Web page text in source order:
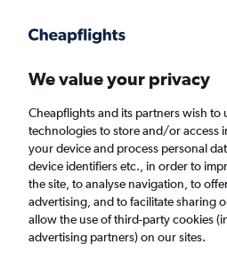
Faster search, more features, fewer ads.
Flights
Pegasus Airlines flights
We value your privacy
Cheapflights and its partners wish to
technologies to store and/or access
your device and process personal
device identifiers etc., in order to
the site, to analyse navigation, to
advertising, and to facilitate sharing
allow the use of third-party cookies
advertising partners) on our sites.